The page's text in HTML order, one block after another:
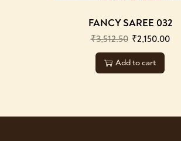
FANCY SAREE 032
₹3,512.50 ₹2,150.00
Add to cart